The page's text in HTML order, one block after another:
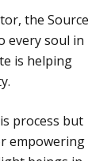
the Source
every soul in
is helping
process but
empowering